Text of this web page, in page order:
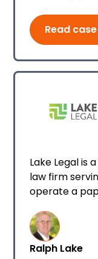
Read
Lake Legal is
law firm
operate a
Currently, I
working with
Ralph Lake